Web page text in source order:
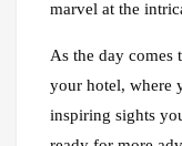
marvel at the
As the day comes
your hotel, where
inspiring sights